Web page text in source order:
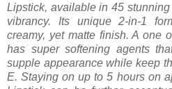
Lipstick, available in 45
vibrancy. Its unique 2-in-1
creamy, yet matte finish. A one
has super softening agents
supple appearance while keep
E. Staying on up to 5 hours on